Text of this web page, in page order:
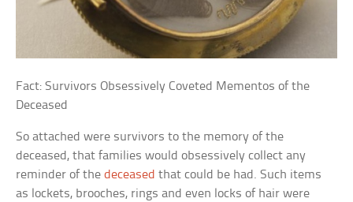
Fact: Survivors Obsessively Coveted Mementos of the
Deceased
So attached were survivors to the memory of the
deceased, that families would obsessively collect any
reminder of thedeceased that could be had. Such items
as lockets, brooches, rings and even locks of hair were